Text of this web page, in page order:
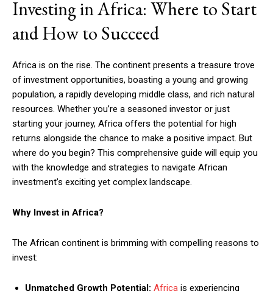
Investing in Africa: Where to Start
and How to Succeed
Africa is on the rise. The continent presents a treasure trove
of investment opportunities, boasting a young and growing
population, a rapidly developing middle class, and rich natural
resources. Whether you’re a seasoned investor or just
starting your journey, Africa offers the potential for high
returns alongside the chance to make a positive impact. But
where do you begin? This comprehensive guide will equip you
with the knowledge and strategies to navigate African
investment’s exciting yet complex landscape.
Why Invest in Africa?
The African continent is brimming with compelling reasons to
invest:
Unmatched Growth Potential: Africa is experiencing